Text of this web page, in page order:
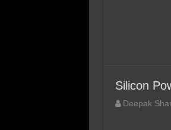
Silicon
Deepak